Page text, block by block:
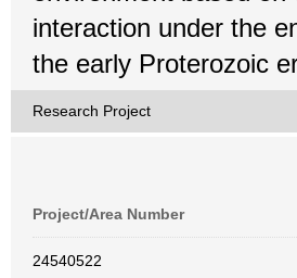
interaction under the
the early Proterozoic
Research Project
Project/Area Number
24540522